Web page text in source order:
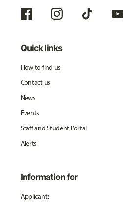
Quick links
How to find us
Contact us
News
Events
Staff and Student Portal
Alerts
Information for
Applicants